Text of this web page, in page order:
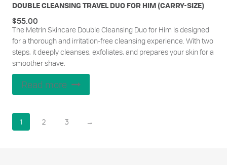
DOUBLE CLEANSING TRAVEL DUO FOR HIM (CARRY-SIZE)
The Metrin Skincare Double Cleansing Duo for Him is designed
for a thorough and irritation-free cleansing experience. With two
steps, it deeply cleanses, exfoliates, and prepares your skin for a
smoother shave.
$55.00
Read more
1 2 3 →